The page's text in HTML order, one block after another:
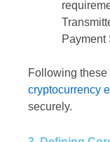
Payment
Following
cryptocurrency
securely.